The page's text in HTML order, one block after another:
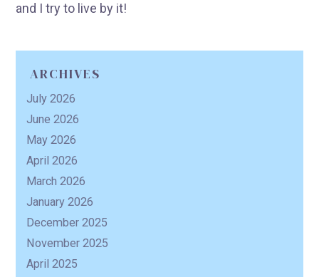
and I try to live by it!
ARCHIVES
July 2026
June 2026
May 2026
April 2026
March 2026
January 2026
December 2025
November 2025
April 2025